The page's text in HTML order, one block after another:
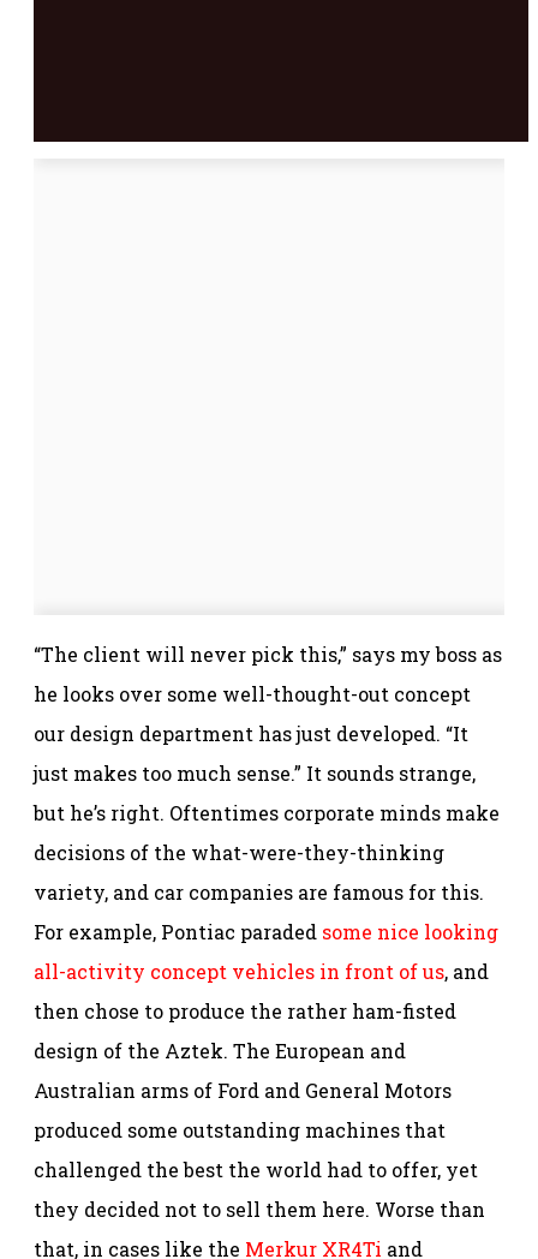
“The client will never pick this,” says my boss as
he looks over some well-thought-out concept
our design department has just developed. “It
just makes too much sense.” It sounds strange,
but he’s right. Oftentimes corporate minds make
decisions of the what-were-they-thinking
variety, and car companies are famous for this.
For example, Pontiac paraded some nice looking
all-activity concept vehicles in front of us, and
then chose to produce the rather ham-fisted
design of the Aztek. The European and
Australian arms of Ford and General Motors
produced some outstanding machines that
challenged the best the world had to offer, yet
they decided not to sell them here. Worse than
that, in cases like the Merkur XR4Ti and